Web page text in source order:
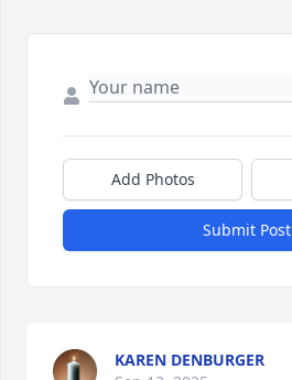
Add Photos
Submit Post
KAREN DENBURGER